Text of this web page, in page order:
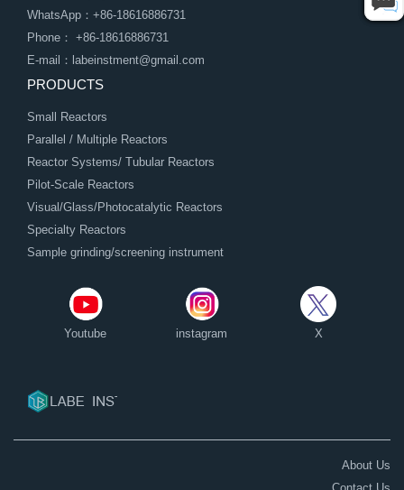
WhatsApp：+86-18616886731
Phone： +86-18616886731
E-mail：labeinstment@gmail.com
PRODUCTS
Small Reactors
Parallel / Multiple Reactors
Reactor Systems/ Tubular Reactors
Pilot-Scale Reactors
Visual/Glass/Photocatalytic Reactors
Specialty Reactors
Sample grinding/screening instrument
Youtube instagram X
About Us
Contact Us